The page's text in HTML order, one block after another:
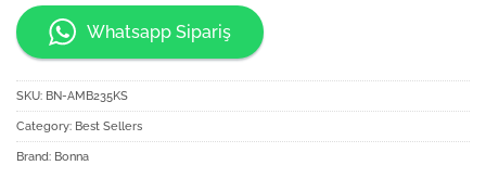
Whatsapp Sipariş
SKU: BN-AMB235KS
Category: Best Sellers
Brand: Bonna